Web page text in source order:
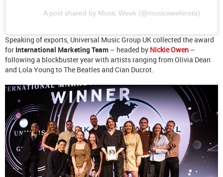
A post shared by Music Week (@musicweekinsta)
Speaking of exports, Universal Music Group UK collected the award
for International Marketing Team – headed by Nickie Owen –
following a blockbuster year with artists ranging from Olivia Dean
and Lola Young to The Beatles and Cian Ducrot.